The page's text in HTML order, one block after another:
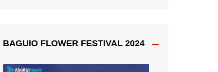
BAGUIO FLOWER FESTIVAL 2024